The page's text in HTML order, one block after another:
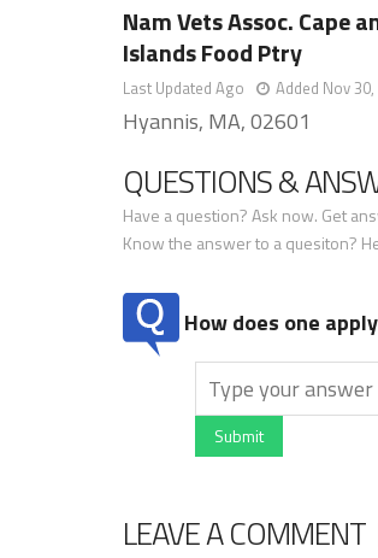
Nam Vets Assoc. Cape
Islands Food Ptry
Last Updated Ago Added Nov 30,
Hyannis, MA, 02601
QUESTIONS &
Have a question? Ask now. Get
Know the answer to a quesiton?
How does one
Submit
LEAVE A COMMENT